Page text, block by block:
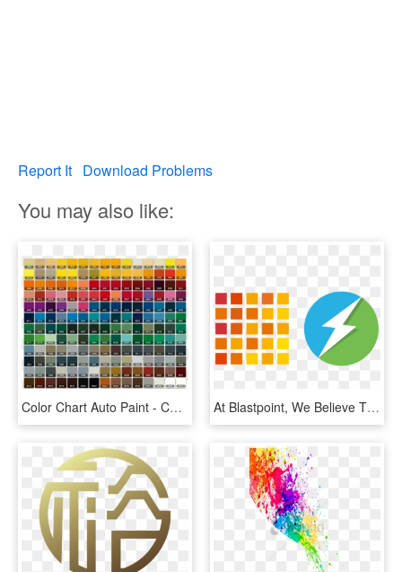
Report It Download Problems
You may also like:
Color Chart Auto Paint - Colour Code For Car, HD Png Download At Blastpoint, We Believe That Amazing Things Happen - Berger Paint Jamaica Color Chart, HD Png Download